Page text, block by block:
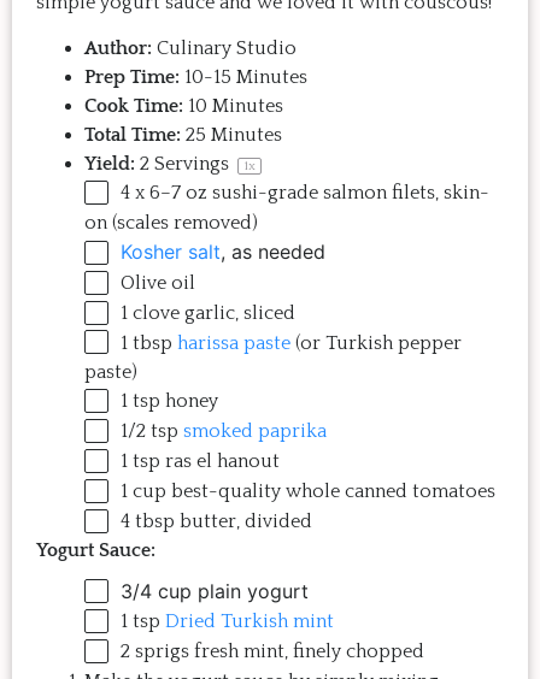
Author: Culinary Studio
Prep Time: 10-15 Minutes
Cook Time: 10 Minutes
Total Time: 25 Minutes
Yield: 2 Servings 1x
4 x 6–7 oz sushi-grade salmon filets, skin-
on (scales removed)
Kosher salt, as needed
Olive oil
1 clove garlic, sliced
1 tbsp harissa paste (or Turkish pepper
paste)
1 tsp honey
1/2 tsp smoked paprika
1 tsp ras el hanout
1 cup best-quality whole canned tomatoes
4 tbsp butter, divided
Yogurt Sauce:
3/4 cup plain yogurt
1 tsp Dried Turkish mint
2 sprigs fresh mint, finely chopped